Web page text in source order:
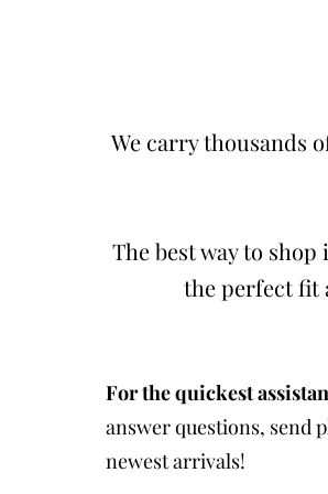
We carry thousands
The best way to
the perfect fit
For the quickest
answer questions, send
newest arrivals!